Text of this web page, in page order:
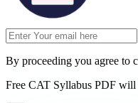
By proceeding you agree to
Free CAT Syllabus PDF will